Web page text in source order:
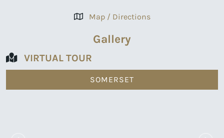
Map / Directions
Gallery
VIRTUAL TOUR
SOMERSET